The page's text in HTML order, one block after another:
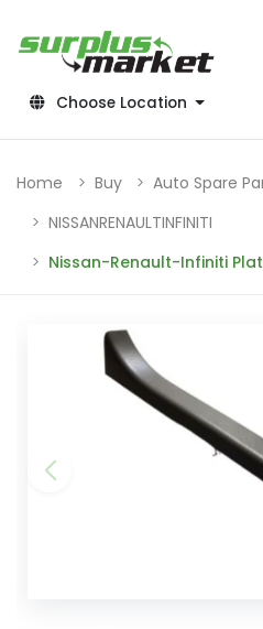
Choose Location
Home Buy
Auto Spare
NISSANRENAULTINFINITI
Nissan-Renault-Infiniti